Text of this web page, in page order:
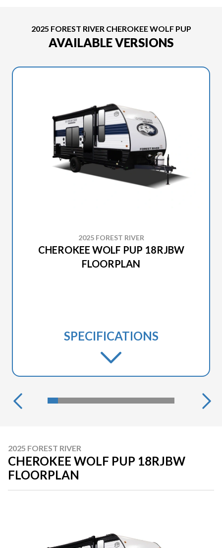
2025 FOREST RIVER CHEROKEE WOLF PUP
AVAILABLE VERSIONS
2025 FOREST RIVER
CHEROKEE WOLF PUP 18RJBW
FLOORPLAN
SPECIFICATIONS
2025 FOREST RIVER
CHEROKEE WOLF PUP 18RJBW
FLOORPLAN